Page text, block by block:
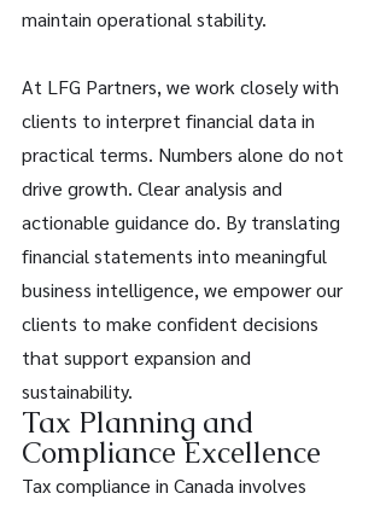
maintain operational stability.
At LFG Partners, we work closely with
clients to interpret financial data in
practical terms. Numbers alone do not
drive growth. Clear analysis and
actionable guidance do. By translating
financial statements into meaningful
business intelligence, we empower our
clients to make confident decisions
that support expansion and
sustainability.
Tax Planning and
Compliance Excellence
Tax compliance in Canada involves